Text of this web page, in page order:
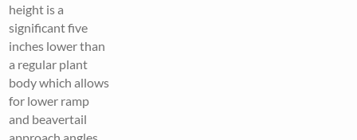
height is a
significant five
inches lower than
a regular plant
body which allows
for lower ramp
and beavertail